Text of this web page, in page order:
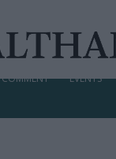
COMMENT EVENTS